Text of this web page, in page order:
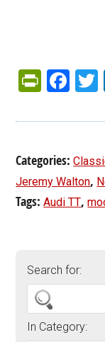
Categories:
Jeremy Walton,
Tags:Audi TT,
Search for:
In Category: